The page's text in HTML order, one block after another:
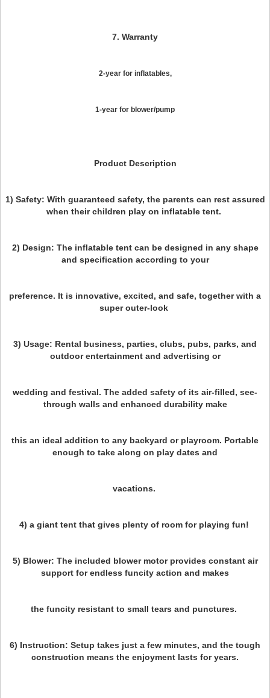
7. Warranty
2-year for inflatables,
1-year for blower/pump
Product Description
1) Safety: With guaranteed safety, the parents can rest assured
when their children play on inflatable tent.
2) Design: The inflatable tent can be designed in any shape
and specification according to your
preference. It is innovative, excited, and safe, together with a
super outer-look
3) Usage: Rental business, parties, clubs, pubs, parks, and
outdoor entertainment and advertising or
wedding and festival. The added safety of its air-filled, see-
through walls and enhanced durability make
this an ideal addition to any backyard or playroom. Portable
enough to take along on play dates and
vacations.
4) a giant tentthat gives plenty of room for playing fun!
5) Blower: The included blower motor provides constant air
support for endless funcity action and makes
the funcity resistant to small tears and punctures.
6) Instruction: Setup takes just a few minutes, and the tough
construction means the enjoyment lasts for years.